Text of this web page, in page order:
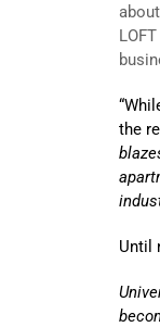
the
Until